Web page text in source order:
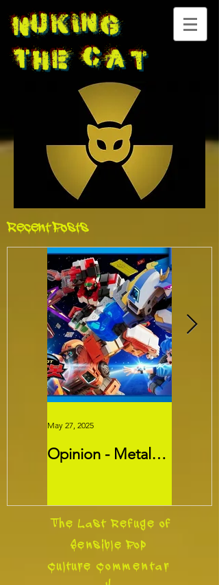
Nuking
TheCat
Recent Posts
Opinion - Metal
Slayer?
May 27, 2025
The Last Refuge of
Sensible Pop
Culture Commentar